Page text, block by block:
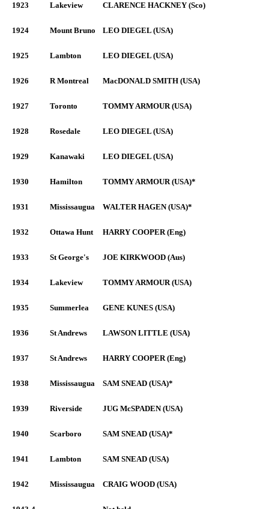
1923 Lakeview CLARENCE HACKNEY (Sco)
1924 Mount Bruno LEO DIEGEL (USA)
1925 Lambton LEO DIEGEL (USA)
1926 R Montreal MacDONALD SMITH (USA)
1927 Toronto TOMMY ARMOUR (USA)
1928 Rosedale LEO DIEGEL (USA)
1929 Kanawaki LEO DIEGEL (USA)
1930 Hamilton TOMMY ARMOUR (USA)*
1931 Mississaugua WALTER HAGEN (USA)*
1932 Ottawa Hunt HARRY COOPER (Eng)
1933 St George's JOE KIRKWOOD (Aus)
1934 Lakeview TOMMY ARMOUR (USA)
1935 Summerlea GENE KUNES (USA)
1936 St Andrews LAWSON LITTLE (USA)
1937 St Andrews HARRY COOPER (Eng)
1938 Mississaugua SAM SNEAD (USA)*
1939 Riverside JUG McSPADEN (USA)
1940 Scarboro SAM SNEAD (USA)*
1941 Lambton SAM SNEAD (USA)
1942 Mississaugua CRAIG WOOD (USA)